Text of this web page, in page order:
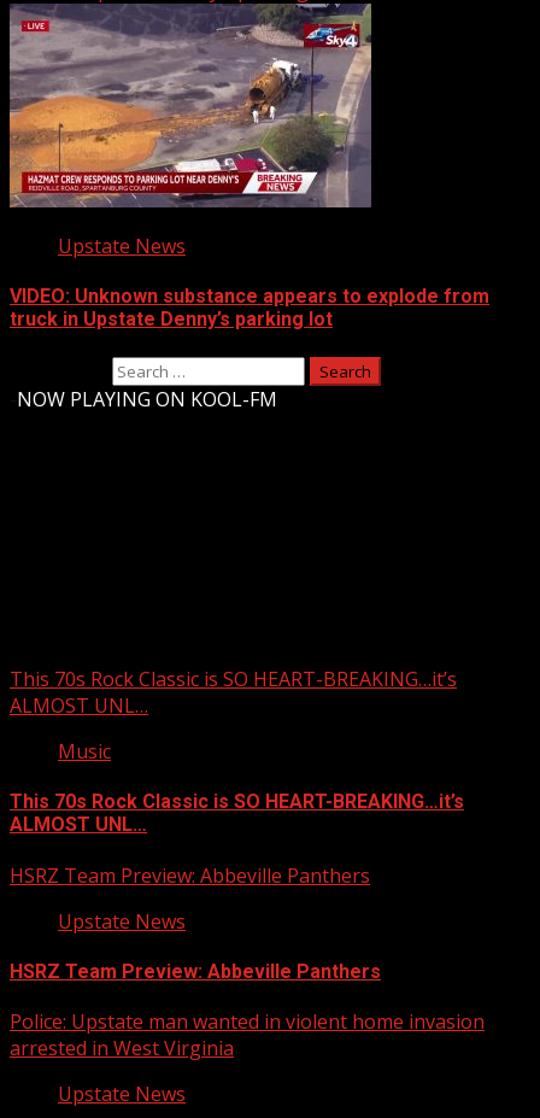
Upstate News
VIDEO: Unknown substance appears to explode from
truck in Upstate Denny’s parking lot
NOW PLAYING ON KOOL-FM
This 70s Rock Classic is SO HEART-BREAKING…it’s
ALMOST UNL…
Music
This 70s Rock Classic is SO HEART-BREAKING…it’s
ALMOST UNL…
HSRZ Team Preview: Abbeville Panthers
Upstate News
HSRZ Team Preview: Abbeville Panthers
Police: Upstate man wanted in violent home invasion
arrested in West Virginia
Upstate News